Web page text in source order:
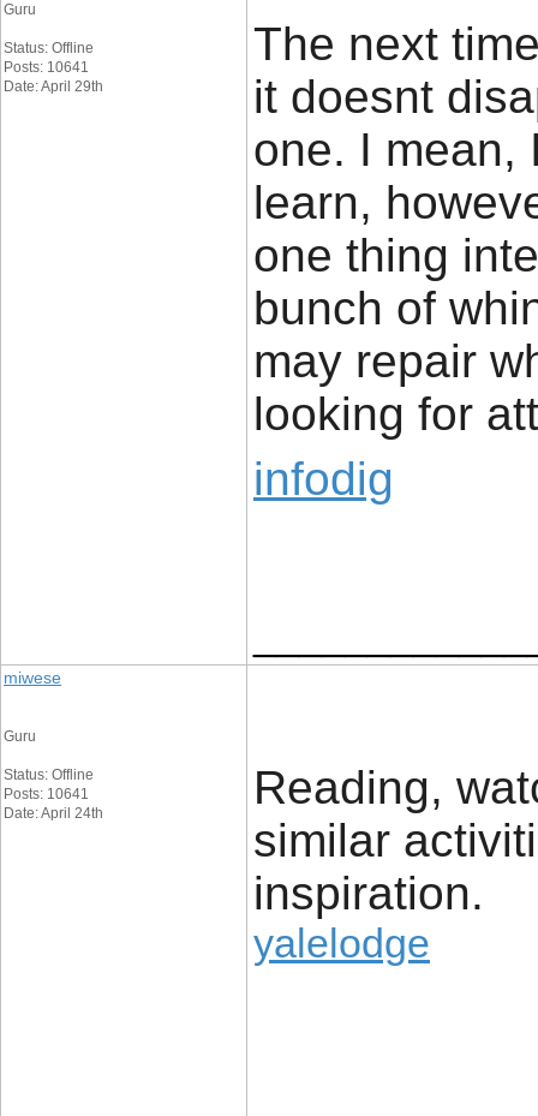
Guru
Status: Offline
Posts: 10641
Date: April 29th
The next
it doesnt
one. I mean,
learn,
one thing
bunch of
may repair
looking for
infodig
miwese
Guru
Status: Offline
Posts: 10641
Date: April 24th
Reading,
similar
inspiration.
yalelodge